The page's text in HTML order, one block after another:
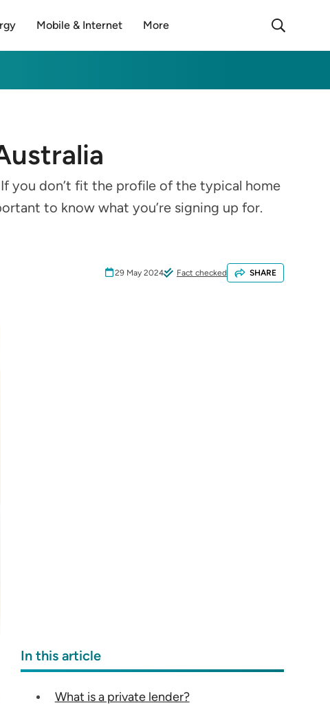
Mobile & Internet More
you don’t fit the profile of the typical home
to know what you’re signing up for.
29 May 2024 Fact checked SHARE
In this article
What is a private lender?